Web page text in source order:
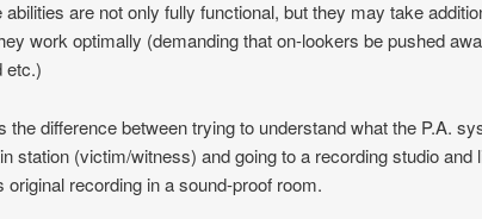
abilities are not only fully functional, but they may take
work optimally (demanding that on-lookers be pushed
etc.)
the difference between trying to understand what the P.A.
station (victim/witness) and going to a recording studio and
original recording in a sound-proof room.